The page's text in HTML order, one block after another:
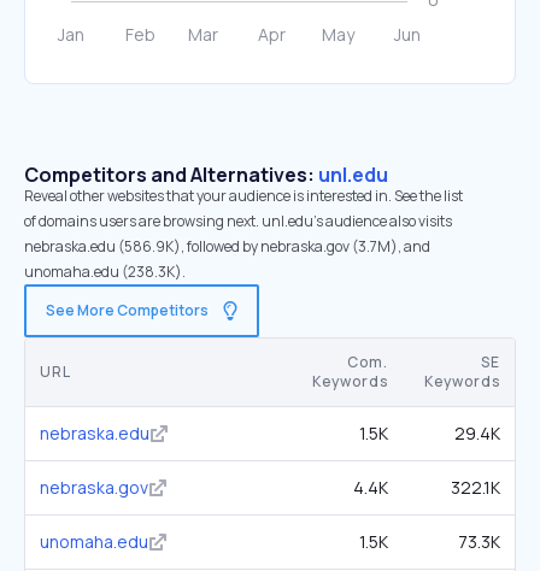
Competitors and Alternatives: unl.edu
Reveal other websites that your audience is interested in. See the list
of domains users are browsing next. unl.edu’s audience also visits
nebraska.edu (586.9K), followed by nebraska.gov (3.7M), and
unomaha.edu (238.3K).
See More Competitors
URL
Com.
Keywords
SE
Keywords
nebraska.edu 1.5K 29.4K
nebraska.gov 4.4K 322.1K
unomaha.edu 1.5K 73.3K